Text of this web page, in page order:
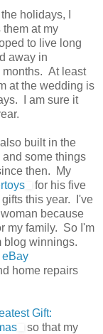
holidays, I
at my
to live long
away in
At least
at the wedding is
I am sure it
built in the
and some things
then. My
for his five
this year. I've
because
my family. So I'm
blog winnings.
eBay
home repairs
Gift:
so that my